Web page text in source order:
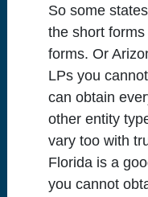
So some
the short
forms. Or
LPs you
can obtain
other entity
vary too with
Florida is a
you cannot